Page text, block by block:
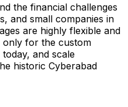
the financial challenges
and small companies in
are highly flexible and
only for the custom
and scale
historic Cyberabad